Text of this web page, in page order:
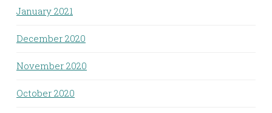
January 2021
December 2020
November 2020
October 2020